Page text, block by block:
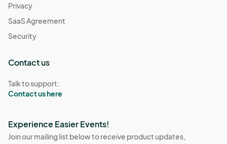
Privacy
SaaS Agreement
Security
Contact us
Talk to support:
Contact us here
Experience Easier Events!
Join our mailing list below to receive product updates,